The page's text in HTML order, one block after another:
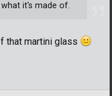
that martini glass
it's made of.